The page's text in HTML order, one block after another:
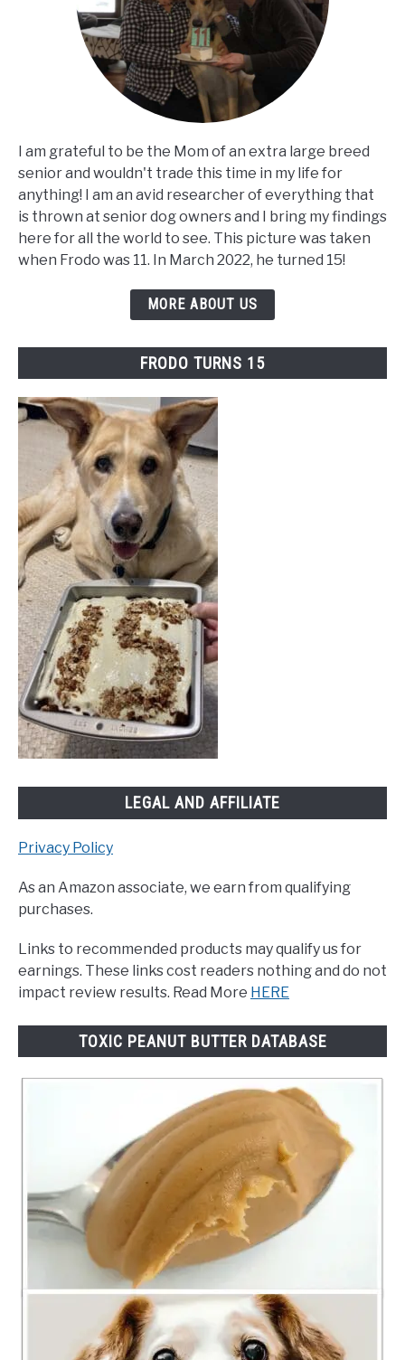
I am grateful to be the Mom of an extra large breed
senior and wouldn't trade this time in my life for
anything! I am an avid researcher of everything that
is thrown at senior dog owners and I bring my findings
here for all the world to see. This picture was taken
when Frodo was 11. In March 2022, he turned 15!
MORE ABOUT US
FRODO TURNS 15
LEGAL AND AFFILIATE
Privacy Policy
As an Amazon associate, we earn from qualifying
purchases.
Links to recommended products may qualify us for
earnings. These links cost readers nothing and do not
impact review results. Read More HERE
TOXIC PEANUT BUTTER DATABASE